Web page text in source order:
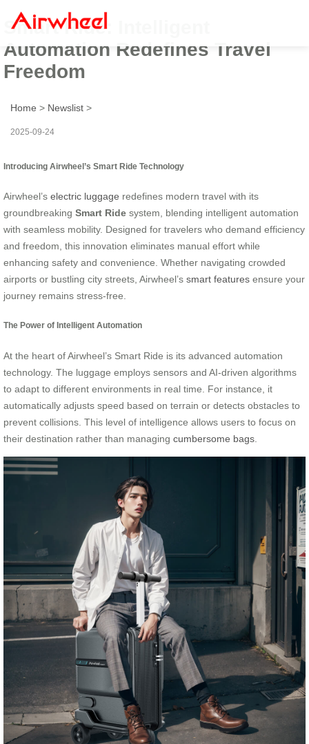
Smart Ride: Intelligent
Automation Redefines Travel
Freedom
Home > Newslist >
2025-09-24
Introducing Airwheel’s Smart Ride Technology
Airwheel’s electric luggage redefines modern travel with its
groundbreaking Smart Ride system, blending intelligent automation
with seamless mobility. Designed for travelers who demand efficiency
and freedom, this innovation eliminates manual effort while
enhancing safety and convenience. Whether navigating crowded
airports or bustling city streets, Airwheel’s smart features ensure your
journey remains stress-free.
The Power of Intelligent Automation
At the heart of Airwheel’s Smart Ride is its advanced automation
technology. The luggage employs sensors and AI-driven algorithms
to adapt to different environments in real time. For instance, it
automatically adjusts speed based on terrain or detects obstacles to
prevent collisions. This level of intelligence allows users to focus on
their destination rather than managing cumbersome bags